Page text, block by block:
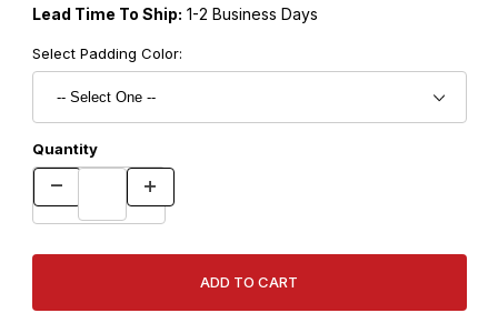
Lead Time To Ship: 1-2 Business Days
Select Padding Color:
Quantity